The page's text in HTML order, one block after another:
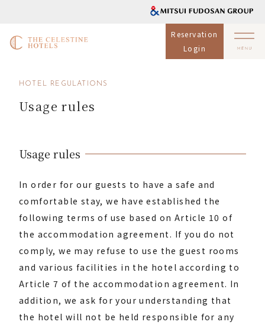
Reservation
Login
HOTEL REGULATIONS
Usage rules
Usage rules
In order for our guests to have a safe and
comfortable stay, we have established the
following terms of use based on Article 10 of
the accommodation agreement. If you do not
comply, we may refuse to use the guest rooms
and various facilities in the hotel according to
Article 7 of the accommodation agreement. In
addition, we ask for your understanding that
the hotel will not be held responsible for any